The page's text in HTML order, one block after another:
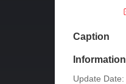
Caption
Information
Update Date: